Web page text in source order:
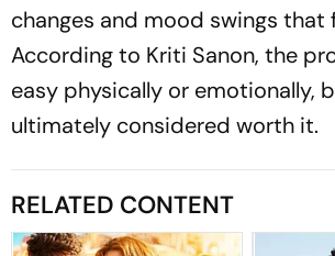
changes and mood swings that
According to Kriti Sanon, the
easy physically or emotionally,
ultimately considered worth it.
RELATED CONTENT